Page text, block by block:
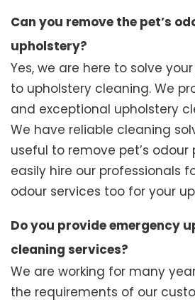
Can you remove the pet’s
upholstery?
Yes, we are here to solve
to upholstery cleaning. We
and exceptional upholstery
We have reliable cleaning
useful to remove pet’s odour
easily hire our professionals
odour services too for your
Do you provide emergency
cleaning services?
We are working for many
the requirements of our